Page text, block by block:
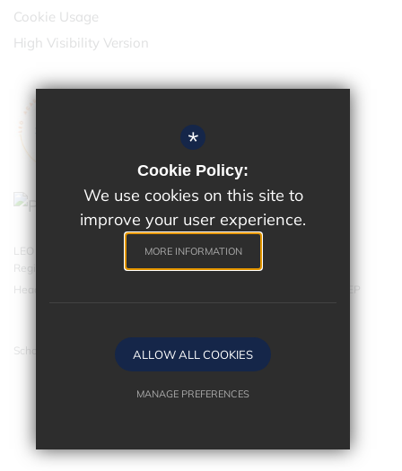
Cookie Usage
High Visibility Version
LEO Academy Trust is a charitable company limited by guarantee.
Registered in England and Wales with company number 07543202.
Head Office - LEO Academy Trust, 314 Malden Road, Cheam SM3 8EP
School website by
*
Cookie Policy:
We use cookies on this site to
improve your user experience.
MORE INFORMATION
ALLOW ALL COOKIES
MANAGE PREFERENCES